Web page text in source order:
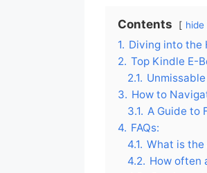
Contents hide
1. Diving into the
2. Top Kindle E-
2.1.
3. How to
3.1. A Guide to
4. FAQs:
4.1. What is the
4.2. How often